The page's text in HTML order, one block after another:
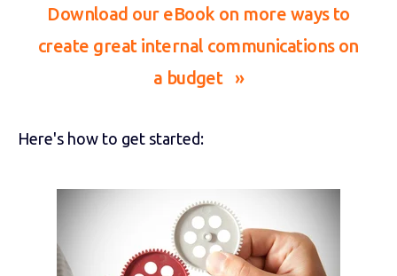
Download our eBook on more ways to
create great internal communications on
a budget »
Here's how to get started: